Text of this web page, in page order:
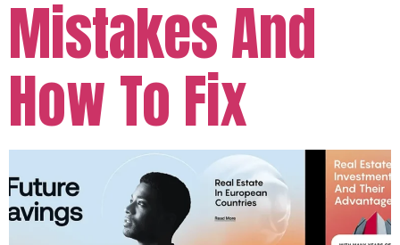
Mistakes And
How To Fix